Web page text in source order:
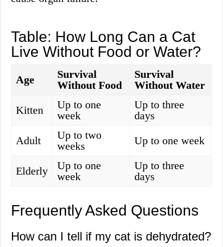
Table: How Long Can a Cat
Live Without Food or Water?
Age
Survival
Without Food
Survival
Without Water
Kitten
Up to one
week
Up to three
days
Adult
Up to two
weeks
Up to one week
Elderly
Up to one
week
Up to three
days
Frequently Asked Questions
How can I tell if my cat is dehydrated?